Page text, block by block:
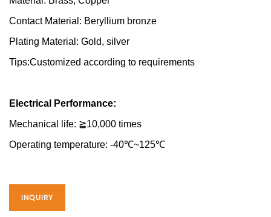
Contact Material: Beryllium bronze
Plating Material: Gold, silver
Tips:Customized according to requirements
Electrical Performance:
Mechanical life: ≧10,000 times
Operating temperature: -40℃~125℃
INQUIRY